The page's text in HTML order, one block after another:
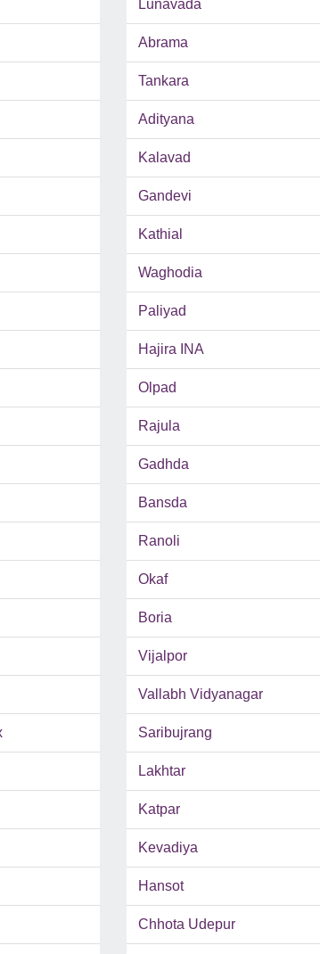
Lunavada
Abrama
Tankara
Adityana
Kalavad
Gandevi
Kathial
Waghodia
Paliyad
Hajira INA
Olpad
Rajula
Gadhda
Bansda
Ranoli
Okaf
Boria
Vijalpor
Vallabh Vidyanagar
Saribujrang
Lakhtar
Katpar
Kevadiya
Hansot
Chhota Udepur